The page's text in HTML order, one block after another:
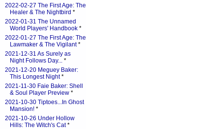
2022-02-27 The First Age: The
Healer & The Nightbird *
2022-01-31 The Unnamed
World Players' Handbook *
2022-01-27 The First Age: The
Lawmaker & The Vigilant*
2021-12-31 As Surely as
Night Follows Day... *
2021-12-20 Meguey Baker:
This Longest Night*
2021-11-30 Faie Baker: Shell
& Soul Player Preview *
2021-10-30 Tiptoes...In Ghost
Mansion! *
2021-10-26 Under Hollow
Hills: The Witch's Cat*